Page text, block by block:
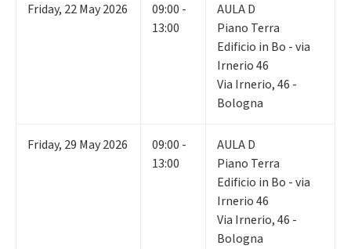
Friday, 22May 2026
09:00 -
13:00
AULA D
Piano Terra
Edificio in Bo - via
Irnerio 46
Via Irnerio, 46 -
Bologna
Friday, 29 May 2026
09:00 -
13:00
AULA D
Piano Terra
Edificio in Bo - via
Irnerio 46
Via Irnerio, 46 -
Bologna